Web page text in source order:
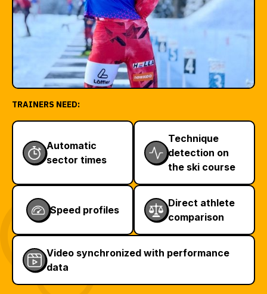
TRAINERS NEED:
Automatic
sector times
Technique
detection on
the ski course
Speed profiles
Direct athlete
comparison
Video synchronized with performance
data